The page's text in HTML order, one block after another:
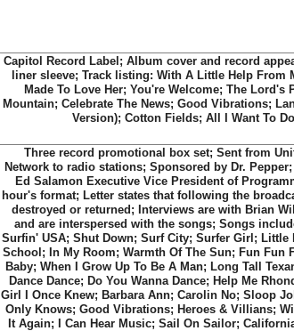
Capitol Record Label; Album cover and record
liner sleeve; Track listing: With A Little Help From
Made To Love Her; You're Welcome; The Lord's
Mountain; Celebrate The News; Good Vibrations;
Version); Cotton Fields; All I Want To
Three record promotional box set; Sent from
Network to radio stations; Sponsored by Dr.
Ed Salamon Executive Vice President of
hour's format; Letter states that following the
destroyed or returned; Interviews are with Brian
and are interspersed with the songs; Songs
Surfin' USA; Shut Down; Surf City; Surfer Girl; Little
School; In My Room; Warmth Of The Sun; Fun Fun
Baby; When I Grow Up To Be A Man; Long Tall
Dance Dance; Do You Wanna Dance; Help Me
Girl I Once Knew; Barbara Ann; Carolin No; Sloop
Only Knows; Good Vibrations; Heroes & Villians;
It Again; I Can Hear Music; Sail On Sailor;